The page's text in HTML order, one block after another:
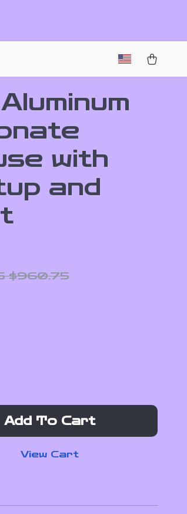
with
and
$960.75
Add To Cart
View Cart